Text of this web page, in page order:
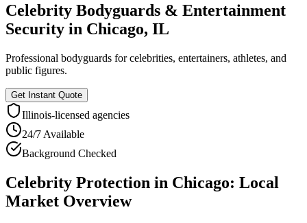
Celebrity Bodyguards & Entertainment
Security in Chicago, IL
Professional bodyguards for celebrities, entertainers, athletes, and
public figures.
Get Instant Quote
Illinois-licensed agencies
24/7 Available
Background Checked
Celebrity Protection in Chicago: Local
Market Overview